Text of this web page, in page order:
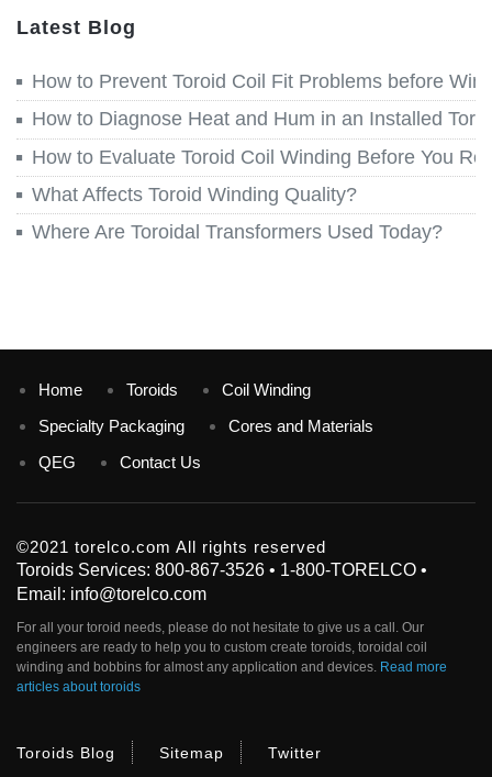
Latest Blog
How to Prevent Toroid Coil Fit Problems before
How to Diagnose Heat and Hum in an Installed
How to Evaluate Toroid Coil Winding Before You
What Affects Toroid Winding Quality?
Where Are Toroidal Transformers Used Today?
Home Toroids
Coil Winding
Specialty Packaging
Cores and Materials
QEG
Contact Us
©2021 torelco.com All rights reserved
Toroids Services: 800-867-3526 • 1-800-TORELCO •
Email: info@torelco.com
For all your toroid needs, please do not hesitate to give us a call. Our
engineers are ready to help you to custom create toroids, toroidal coil
winding and bobbins for almost any application and devices. Read more
articles about toroids
Toroids Blog Sitemap Twitter